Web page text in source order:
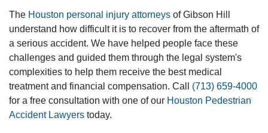
The Houston personal injury attorneys of Gibson Hill
understand how difficult it is to recover from the aftermath of
a serious accident. We have helped people face these
challenges and guided them through the legal system's
complexities to help them receive the best medical
treatment and financial compensation. Call (713) 659-4000
for a free consultation with one of our Houston Pedestrian
Accident Lawyers today.